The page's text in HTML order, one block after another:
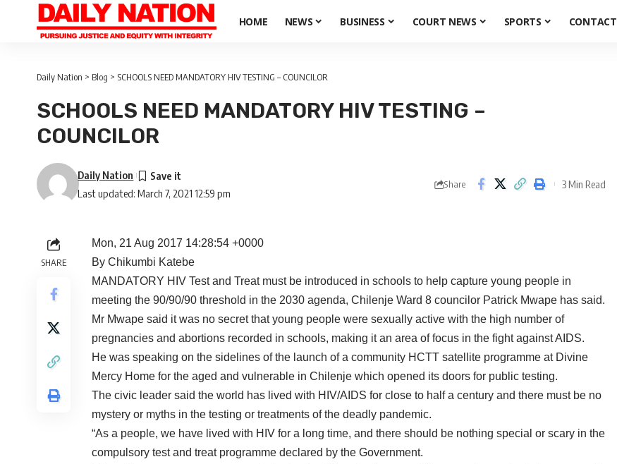
HOME NEWS BUSINESS COURT NEWS SPORTS CONTACT
Daily Nation > Blog > SCHOOLS NEED MANDATORY HIV TESTING – COUNCILOR
SCHOOLS NEED MANDATORY HIV TESTING –
COUNCILOR
Last updated: March 7, 2021 12:59 pm
Daily Nation
Share 3 Min Read
SHARE
Mon, 21 Aug 2017 14:28:54 +0000
By Chikumbi Katebe
MANDATORY HIV Test and Treat must be introduced in schools to help capture young people in
meeting the 90/90/90 threshold in the 2030 agenda, Chilenje Ward 8 councilor Patrick Mwape has said.
Mr Mwape said it was no secret that young people were sexually active with the high number of
pregnancies and abortions recorded in schools, making it an area of focus in the fight against AIDS.
He was speaking on the sidelines of the launch of a community HCTT satellite programme at Divine
Mercy Home for the aged and vulnerable in Chilenje which opened its doors for public testing.
The civic leader said the world has lived with HIV/AIDS for close to half a century and there must be no
mystery or myths in the testing or treatments of the deadly pandemic.
“As a people, we have lived with HIV for a long time, and there should be nothing special or scary in the
compulsory test and treat programme declared by the Government.